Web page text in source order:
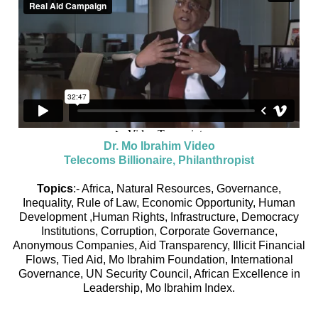
Dr. Mo Ibrahim Video
Telecoms Billionaire, Philanthropist
Topics:- Africa, Natural Resources, Governance,
Inequality, Rule of Law, Economic Opportunity, Human
Development ,Human Rights, Infrastructure, Democracy
Institutions, Corruption, Corporate Governance,
Anonymous Companies, Aid Transparency, Illicit Financial
Flows, Tied Aid, Mo Ibrahim Foundation, International
Governance, UN Security Council, African Excellence in
Leadership, Mo Ibrahim Index.